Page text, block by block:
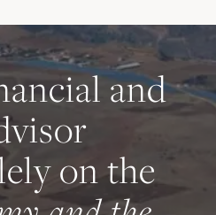
and
on the